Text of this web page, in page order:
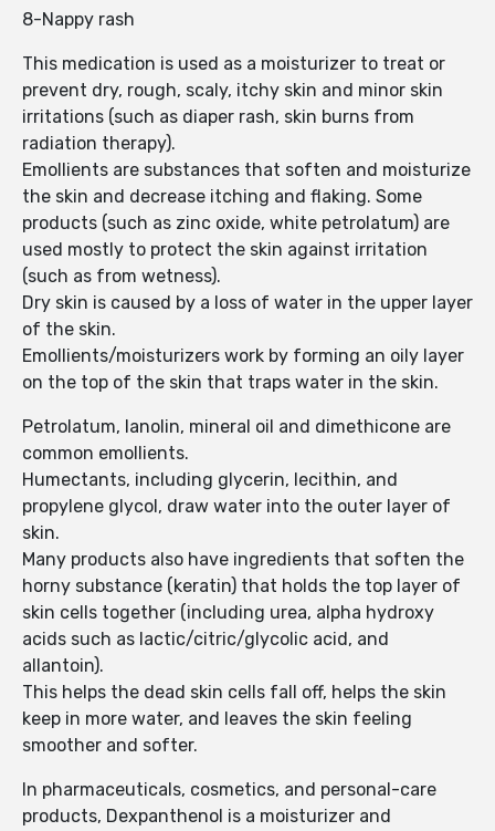
8-Nappy rash
This medication is used as a moisturizer to treat or
prevent dry, rough, scaly, itchy skin and minor skin
irritations (such as diaper rash, skin burns from
radiation therapy).
Emollients are substances that soften and moisturize
the skin and decrease itching and flaking. Some
products (such as zinc oxide, white petrolatum) are
used mostly to protect the skin against irritation
(such as from wetness).
Dry skin is caused by a loss of water in the upper layer
of the skin.
Emollients/moisturizers work by forming an oily layer
on the top of the skin that traps water in the skin.
Petrolatum, lanolin, mineral oil and dimethicone are
common emollients.
Humectants, including glycerin, lecithin, and
propylene glycol, draw water into the outer layer of
skin.
Many products also have ingredients that soften the
horny substance (keratin) that holds the top layer of
skin cells together (including urea, alpha hydroxy
acids such as lactic/citric/glycolic acid, and
allantoin).
This helps the dead skin cells fall off, helps the skin
keep in more water, and leaves the skin feeling
smoother and softer.
In pharmaceuticals, cosmetics, and personal-care
products, Dexpanthenol is a moisturizer and